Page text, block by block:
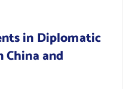
in Diplomatic
China and